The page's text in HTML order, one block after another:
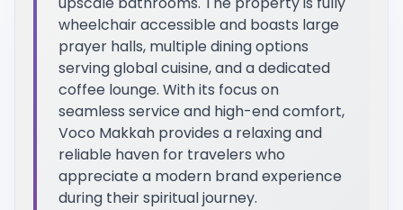
wheelchair accessible and boasts large
prayer halls, multiple dining options
serving global cuisine, and a dedicated
coffee lounge. With its focus on
seamless service and high-end comfort,
Voco Makkah provides a relaxing and
reliable haven for travelers who
appreciate a modern brand experience
during their spiritual journey.